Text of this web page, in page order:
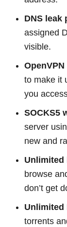
DNS leak
assigned
visible.
to make it
you
SOCKS5
server
new and
Unlimited
browse
don’t get
Unlimited
torrents